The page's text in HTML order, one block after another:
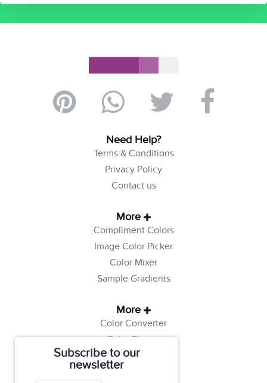
Subscribe to our
newsletter
Need Help?
Terms & Conditions
Privacy Policy
Contact us
More
Compliment Colors
Image Color Picker
Color Mixer
Sample Gradients
More
Color Converter
Color Theory
Color Generator
Web Safe Colors